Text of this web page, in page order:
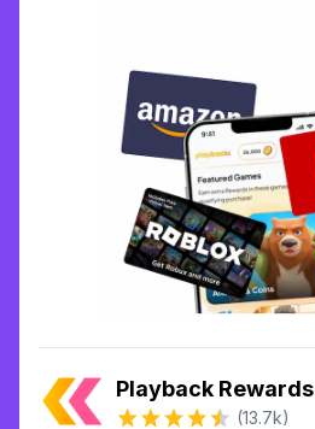
Playback Rewards
(13.7k)